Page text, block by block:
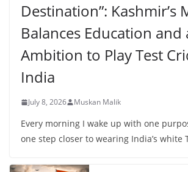
Destination”: Kashmir’s
Balances Education and
Ambition to Play Test
India
July 8, 2026 Muskan Malik
Every morning I wake up with one
one step closer to wearing India’s white